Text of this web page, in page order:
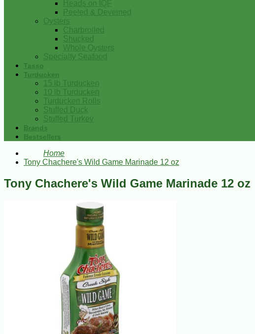
Heads on IQF
Peeled & Deveined
Oysters
Charbroiled
Shucked
Whole Oysters
Specialty Seafood
Tasso
Turducken
15 lb Turducken
10 lb Turducken
Turducken Rolls
Stuffed Duck
Stuffed Turkey
Brands
Bestsellers
Home
Tony Chachere's Wild Game Marinade 12 oz
Tony Chachere's Wild Game Marinade 12 oz